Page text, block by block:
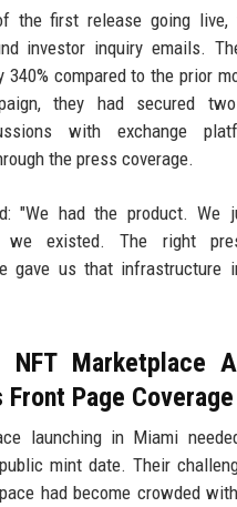
the first release going live,
investor inquiry emails.
340% compared to the prior
they had secured
with exchange
the press coverage.
"We had the product. We
existed. The right
gave us that infrastructure
NFT Marketplace
Front Page Coverage
launching in Miami
mint date. Their
had become crowded